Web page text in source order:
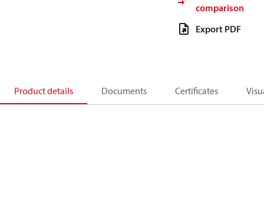
comparison
Export PDF
Product details Documents Certificates